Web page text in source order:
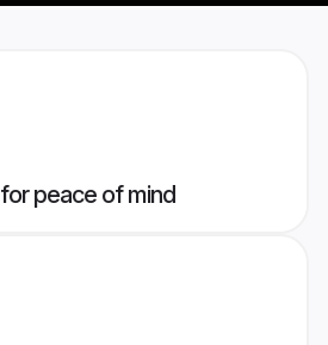
peace of mind